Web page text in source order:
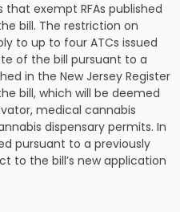
that exempt RFAs published
bill. The restriction on
to up to four ATCs issued
of the bill pursuant to a
in the New Jersey Register
bill, which will be deemed
medical cannabis
dispensary permits. In
pursuant to a previously
to the bill’s new application